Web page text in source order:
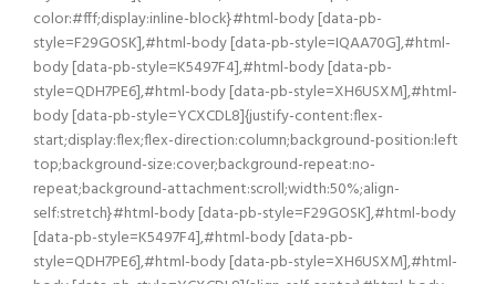
color:#fff;display:inline-block}#html-body [data-pb-
style=F29GOSK],#html-body [data-pb-style=IQAA70G],#html-
body [data-pb-style=K5497F4],#html-body [data-pb-
style=QDH7PE6],#html-body [data-pb-style=XH6USXM],#html-
body [data-pb-style=YCXCDL8]{justify-content:flex-
start;display:flex;flex-direction:column;background-position:left
top;background-size:cover;background-repeat:no-
repeat;background-attachment:scroll;width:50%;align-
self:stretch}#html-body [data-pb-style=F29GOSK],#html-body
[data-pb-style=K5497F4],#html-body [data-pb-
style=QDH7PE6],#html-body [data-pb-style=XH6USXM],#html-